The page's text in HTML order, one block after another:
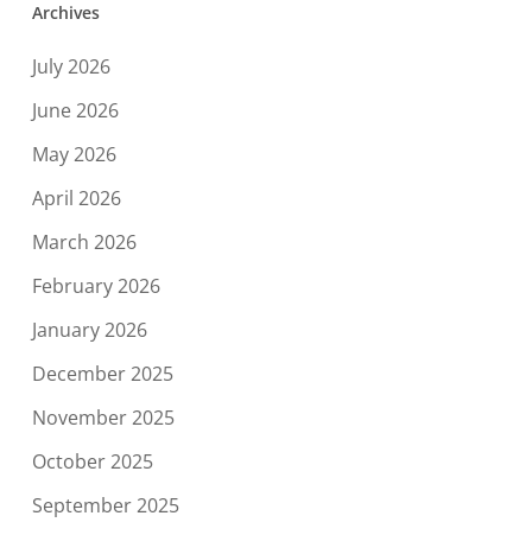
Archives
July 2026
June 2026
May 2026
April 2026
March 2026
February 2026
January 2026
December 2025
November 2025
October 2025
September 2025